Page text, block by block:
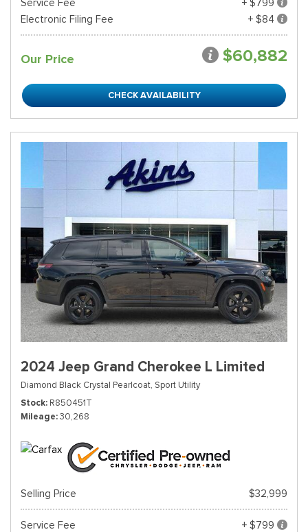
Service Fee
+ $799
Electronic Filing Fee
+ $84
Our Price $60,882
CHECK AVAILABILITY
2024 Jeep Grand Cherokee L Limited
Diamond Black Crystal Pearlcoat, Sport Utility
Stock R850451T
Mileage 30,268
Selling Price $32,999
Service Fee
+ $799